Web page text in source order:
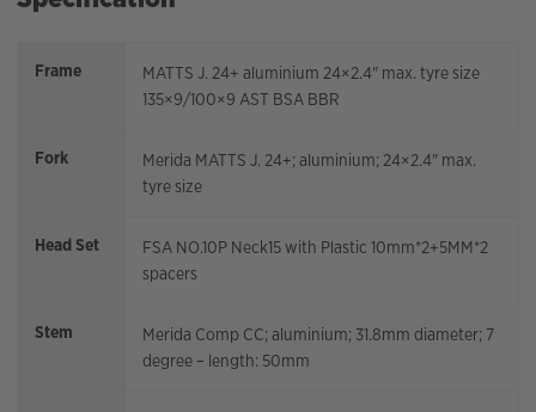
Frame
MATTS J. 24+ aluminium 24×2.4" max. tyre size
135×9/100×9 AST BSA BBR
Fork
Merida MATTS J. 24+; aluminium; 24×2.4" max.
tyre size
Head Set
FSA NO.10P Neck15 with Plastic 10mm*2+5MM*2
spacers
Stem
Merida Comp CC; aluminium; 31.8mm diameter; 7
degree – length: 50mm